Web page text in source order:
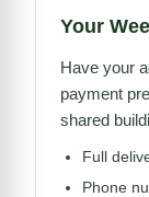
Your
Have your
payment
shared
Full
Phone